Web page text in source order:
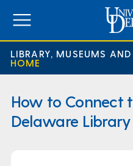
LIBRARY, MUSEUMS AND
HOME
How to Connect
Delaware Library